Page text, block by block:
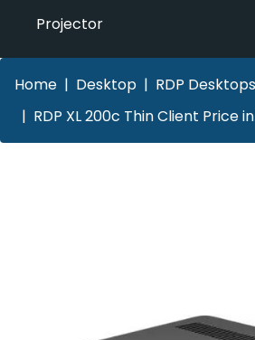
Projector
Home Desktop
RDP
RDP XL 200c Thin Client Price